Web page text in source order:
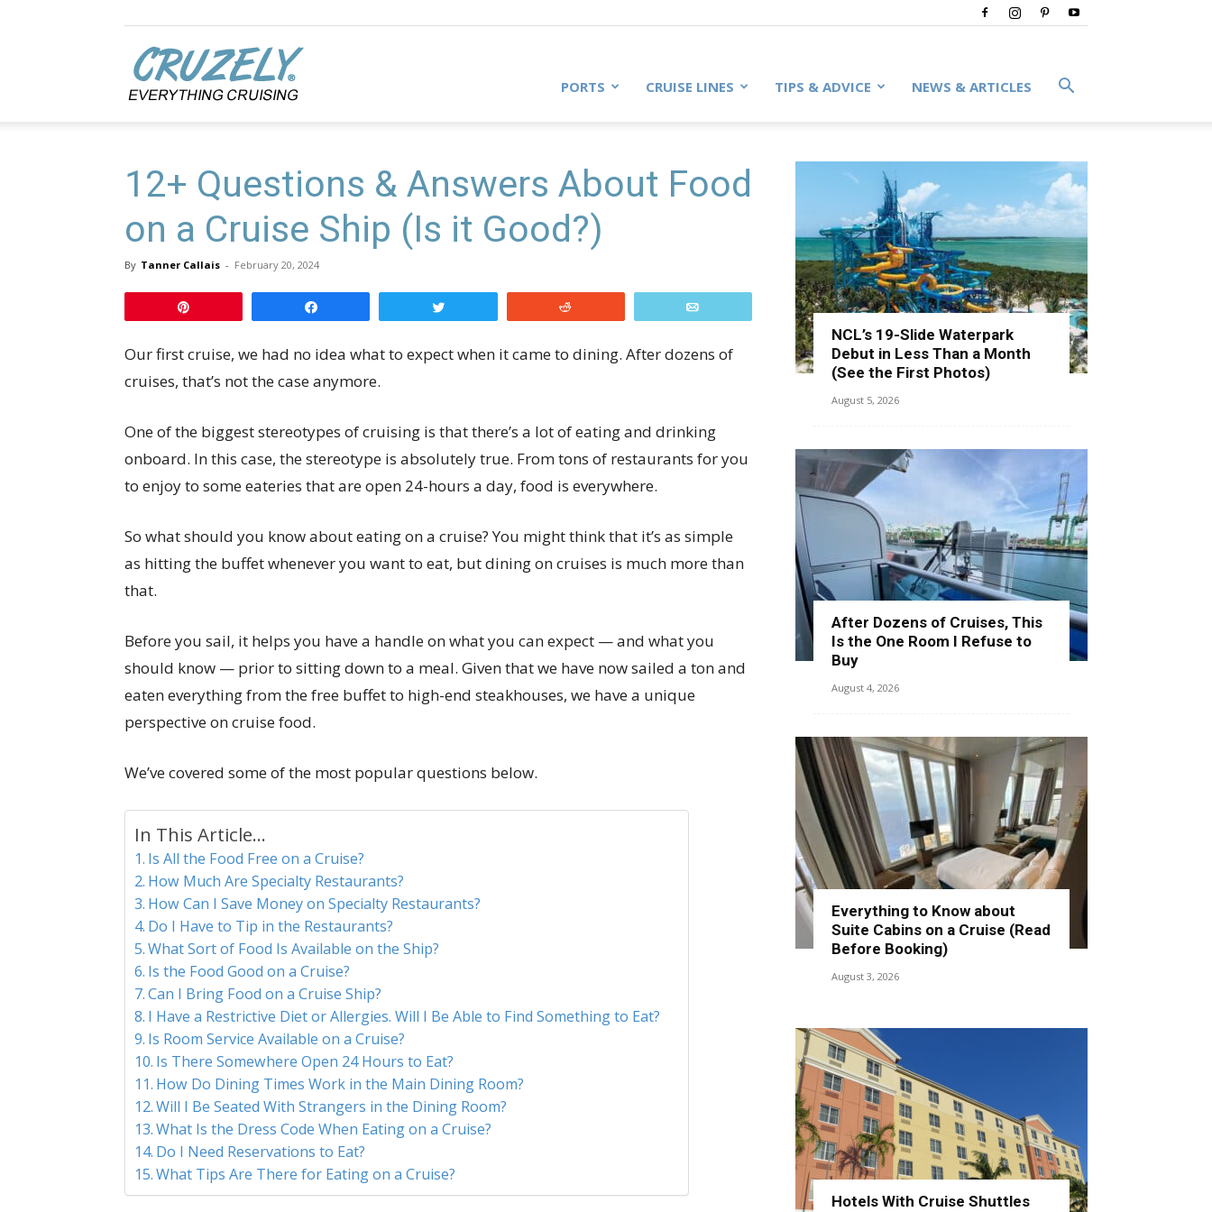
PORTS CRUISE LINES TIPS & ADVICE NEWS & ARTICLES
12+ Questions & Answers About Food
on a Cruise Ship (Is it Good?)
By Tanner Callais - February 20, 2024
Our first cruise, we had no idea what to expect when it came to dining. After dozens of
cruises, that’s not the case anymore.
One of the biggest stereotypes of cruising is that there’s a lot of eating and drinking
onboard. In this case, the stereotype is absolutely true. From tons of restaurants for you
to enjoy to some eateries that are open 24-hours a day, food is everywhere.
So what should you know about eating on a cruise? You might think that it’s as simple
as hitting the buffet whenever you want to eat, but dining on cruises is much more than
that.
Before you sail, it helps you have a handle on what you can expect — and what you
should know — prior to sitting down to a meal. Given that we have now sailed a ton and
eaten everything from the free buffet to high-end steakhouses, we have a unique
perspective on cruise food.
We’ve covered some of the most popular questions below.
In This Article...
Is All the Food Free on a Cruise?
How Much Are Specialty Restaurants?
How Can I Save Money on Specialty Restaurants?
Do I Have to Tip in the Restaurants?
What Sort of Food Is Available on the Ship?
Is the Food Good on a Cruise?
Can I Bring Food on a Cruise Ship?
I Have a Restrictive Diet or Allergies. Will I Be Able to Find Something to Eat?
Is Room Service Available on a Cruise?
Is There Somewhere Open 24 Hours to Eat?
How Do Dining Times Work in the Main Dining Room?
Will I Be Seated With Strangers in the Dining Room?
What Is the Dress Code When Eating on a Cruise?
Do I Need Reservations to Eat?
What Tips Are There for Eating on a Cruise?
NCL’s 19-Slide Waterpark
Debut in Less Than a Month
(See the First Photos)
August 5, 2026
After Dozens of Cruises, This
Is the One Room I Refuse to
Buy
August 4, 2026
Everything to Know about
Suite Cabins on a Cruise (Read
Before Booking)
August 3, 2026
Hotels With Cruise Shuttles